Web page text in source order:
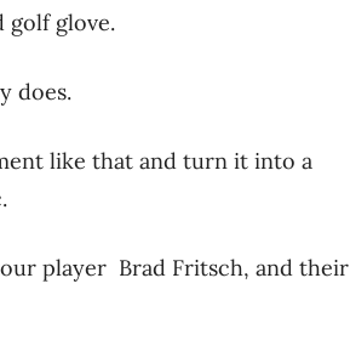
golf glove.
does.
like that and turn it into a
player Brad Fritsch, and their